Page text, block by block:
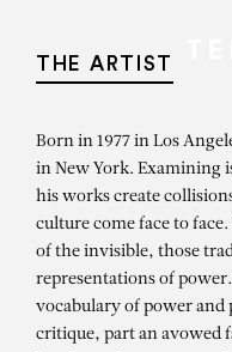
THE ARTIST
Born in 1977 in Los
in New York. Examining
his works create
culture come face to
of the invisible, those
representations of
vocabulary of power
critique, part an avowed